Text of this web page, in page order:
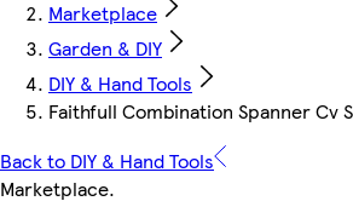
Marketplace
Garden & DIY
DIY & Hand Tools
Faithfull Combination Spanner Cv
Back to DIY & Hand Tools
Marketplace.